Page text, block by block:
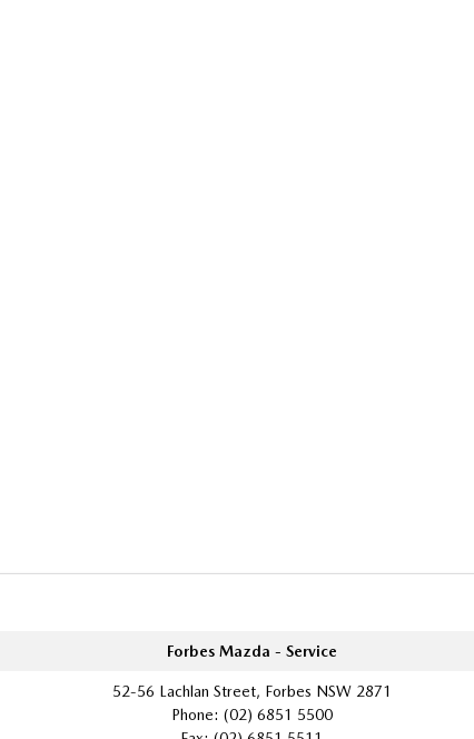
Forbes Mazda - Service
52-56 Lachlan Street, Forbes NSW 2871
Phone: (02) 6851 5500